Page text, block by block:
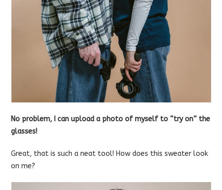
No problem, I can upload a photo of myself to “try on” the
glasses!
Great, that is such a neat tool! How does this sweater look
on me?